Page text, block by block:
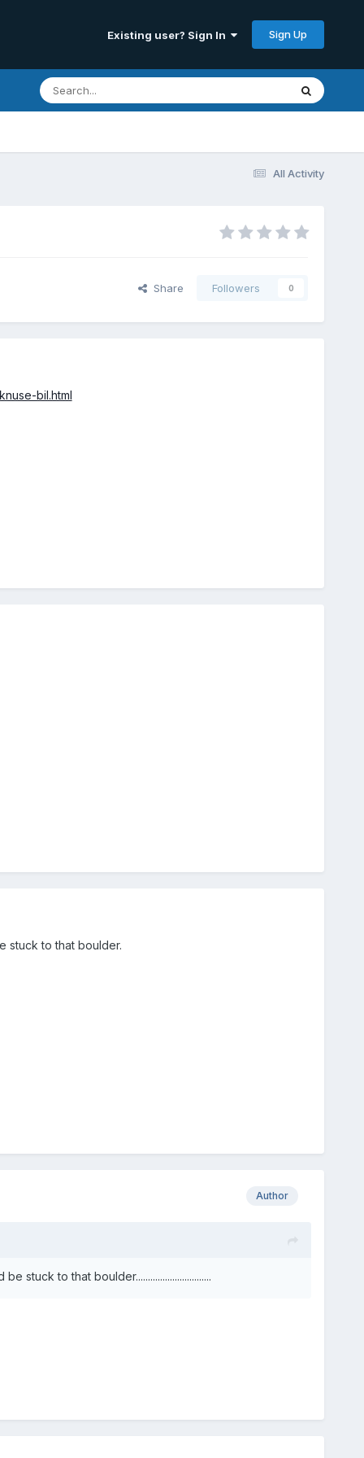
Existing user? Sign In Sign Up
All Activity
Share Followers 0
bil.html
stuck to that boulder.
Author
to that boulder...............................